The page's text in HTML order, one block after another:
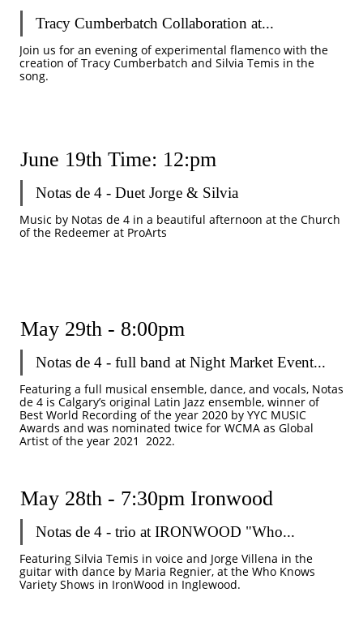
Tracy Cumberbatch Collaboration at...
Join us for an evening of experimental flamenco with the
creation of Tracy Cumberbatch and Silvia Temis in the
song.
Notas de 4 - Duet Jorge & Silvia
Music by Notas de 4 in a beautiful afternoon at the Church
of the Redeemer at ProArts
June 19th Time: 12:pm
Notas de 4 - full band at Night Market Event...
Featuring a full musical ensemble, dance, and vocals, Notas
de 4 is Calgary’s original Latin Jazz ensemble, winner of
Best World Recording of the year 2020 by YYC MUSIC
Awards and was nominated twice for WCMA as Global
Artist of the year 2021  2022.
May 29th - 8:00pm
Notas de 4 - trio at IRONWOOD "Who...
Featuring Silvia Temis in voice and Jorge Villena in the
guitar with dance by Maria Regnier, at the Who Knows
Variety Shows in IronWood in Inglewood.
May 28th - 7:30pm Ironwood